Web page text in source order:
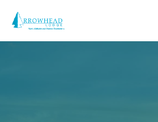
content